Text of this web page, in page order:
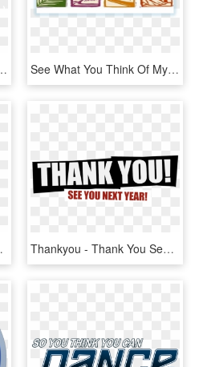
Good, HD Png Download See What You Think Of My Efforts - Wallet, HD Png Download
Download Thankyou - Thank You See You Next Year, HD Png Download